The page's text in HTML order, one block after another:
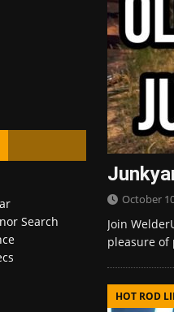
October
Join
pleasure of
HOT ROD
Search